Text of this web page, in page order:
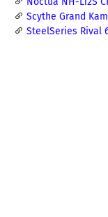
Scythe Grand
SteelSeries Rival